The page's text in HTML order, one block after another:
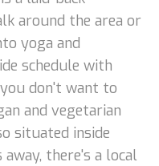
around the area or
yoga and
schedule with
don't want to
and vegetarian
situated inside
there's a local